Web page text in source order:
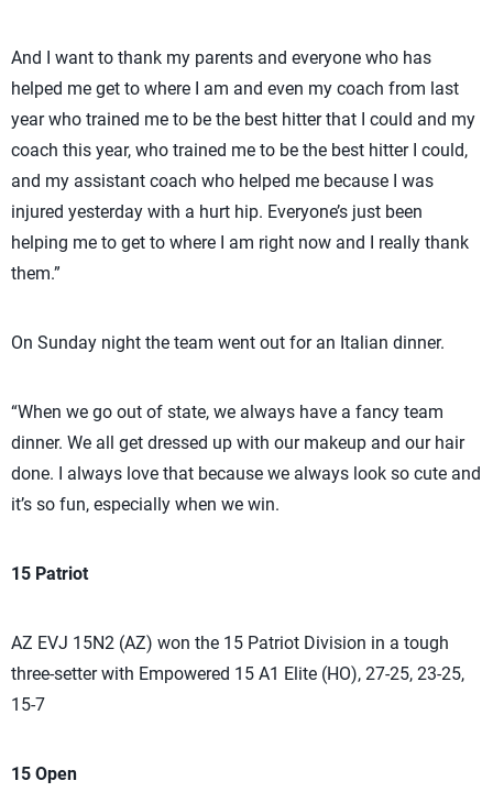
And I want to thank my parents and everyone who has
helped me get to where I am and even my coach from last
year who trained me to be the best hitter that I could and my
coach this year, who trained me to be the best hitter I could,
and my assistant coach who helped me because I was
injured yesterday with a hurt hip. Everyone’s just been
helping me to get to where I am right now and I really thank
them.”
On Sunday night the team went out for an Italian dinner.
“When we go out of state, we always have a fancy team
dinner. We all get dressed up with our makeup and our hair
done. I always love that because we always look so cute and
it’s so fun, especially when we win.
15 Patriot
AZ EVJ 15N2 (AZ) won the 15 Patriot Division in a tough
three-setter with Empowered 15 A1 Elite (HO), 27-25, 23-25,
15-7
15 Open